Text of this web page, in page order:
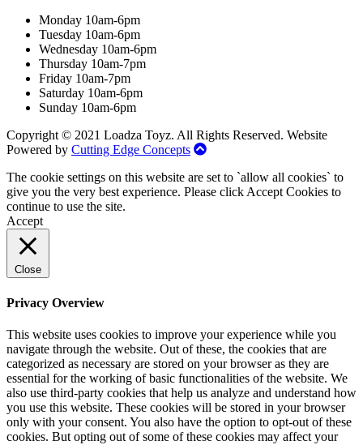
Monday 10am-6pm
Tuesday 10am-6pm
Wednesday 10am-6pm
Thursday 10am-7pm
Friday 10am-7pm
Saturday 10am-6pm
Sunday 10am-6pm
Copyright © 2021 Loadza Toyz. All Rights Reserved. Website
Powered by Cutting Edge Concepts
The cookie settings on this website are set to `allow all cookies` to
give you the very best experience. Please click Accept Cookies to
continue to use the site.
Accept
Close
Privacy Overview
This website uses cookies to improve your experience while you
navigate through the website. Out of these, the cookies that are
categorized as necessary are stored on your browser as they are
essential for the working of basic functionalities of the website. We
also use third-party cookies that help us analyze and understand how
you use this website. These cookies will be stored in your browser
only with your consent. You also have the option to opt-out of these
cookies. But opting out of some of these cookies may affect your